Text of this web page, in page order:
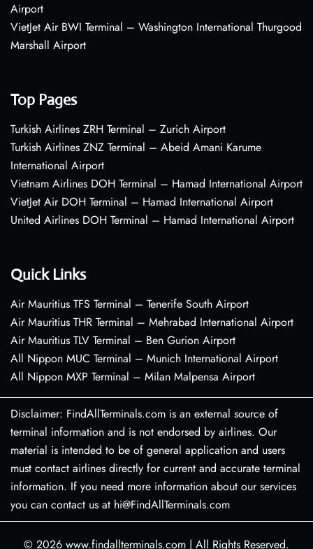
Airport
VietJet Air BWI Terminal – Washington International Thurgood
Marshall Airport
Top Pages
Turkish Airlines ZRH Terminal – Zurich Airport
Turkish Airlines ZNZ Terminal – Abeid Amani Karume
International Airport
Vietnam Airlines DOH Terminal – Hamad International Airport
VietJet Air DOH Terminal – Hamad International Airport
United Airlines DOH Terminal – Hamad International Airport
Quick Links
Air Mauritius TFS Terminal – Tenerife South Airport
Air Mauritius THR Terminal – Mehrabad International Airport
Air Mauritius TLV Terminal – Ben Gurion Airport
All Nippon MUC Terminal – Munich International Airport
All Nippon MXP Terminal – Milan Malpensa Airport
Disclaimer: FindAllTerminals.com is an external source of
terminal information and is not endorsed by airlines. Our
material is intended to be of general application and users
must contact airlines directly for current and accurate terminal
information. If you need more information about our services
you can contact us at hi@FindAllTerminals.com
© 2026 www.findallterminals.com | All Rights Reserved.